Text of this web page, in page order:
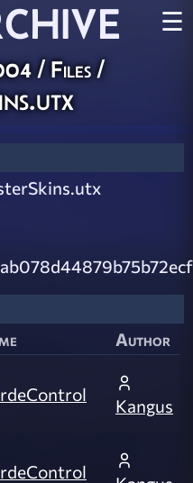
☰
/ Files /
Author
Kangus